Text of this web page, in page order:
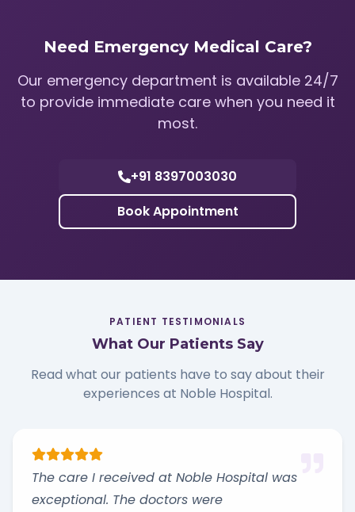
Need Emergency Medical Care?
Our emergency department is available 24/7
to provide immediate care when you need it
most.
+91 8397003030
Book Appointment
PATIENT TESTIMONIALS
What Our Patients Say
Read what our patients have to say about their
experiences at Noble Hospital.
The care I received at Noble Hospital was
exceptional. The doctors were